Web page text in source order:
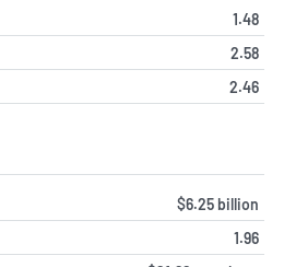
1.48
2.58
2.46
$6.25 billion
1.96